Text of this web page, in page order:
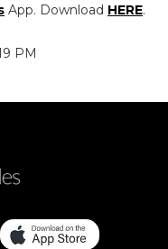
App. Download HERE.
PM